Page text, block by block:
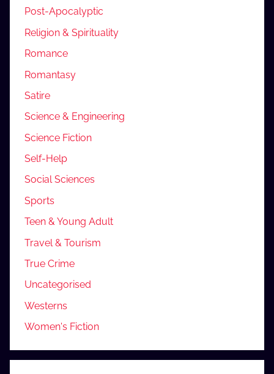
Post-Apocalyptic
Religion & Spirituality
Romance
Romantasy
Satire
Science & Engineering
Science Fiction
Self-Help
Social Sciences
Sports
Teen & Young Adult
Travel & Tourism
True Crime
Uncategorised
Westerns
Women's Fiction